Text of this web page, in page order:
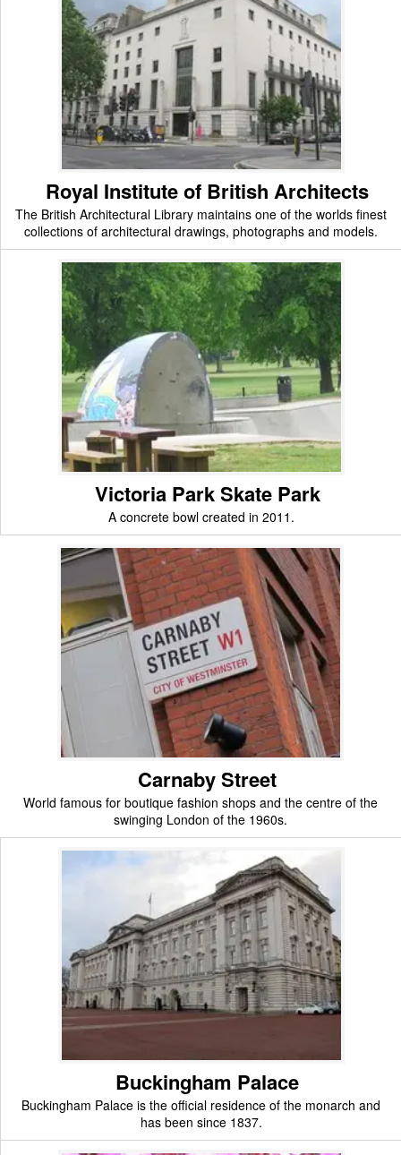
Royal Institute of British Architects
The British Architectural Library maintains one of the worlds finest
collections of architectural drawings, photographs and models.
Victoria Park Skate Park
A concrete bowl created in 2011.
Carnaby Street
World famous for boutique fashion shops and the centre of the
swinging London of the 1960s.
Buckingham Palace
Buckingham Palace is the official residence of the monarch and
has been since 1837.